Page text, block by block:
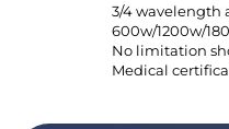
3/4 wavelength
600w/1200w/
No limitation
Medical